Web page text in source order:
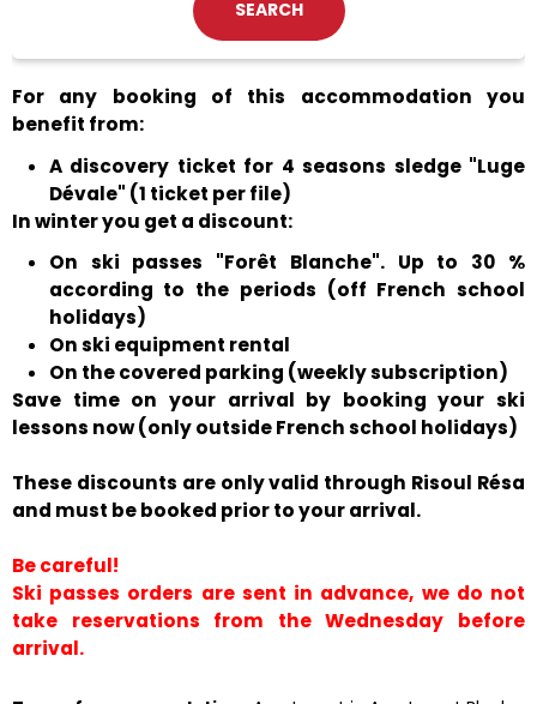
For any booking of this accommodation you
benefit from:
A discovery ticket for 4 seasons sledge "Luge
Dévale" (1 ticket per file)
In winter you get a discount:
On ski passes "Forêt Blanche". Up to 30 %
according to the periods (off French school
holidays)
On ski equipment rental
On the covered parking (weekly subscription)
Save time on your arrival by booking your ski
lessons now (only outside French school holidays)
These discounts are only valid through Risoul Résa
and must be booked prior to your arrival.
Be careful!
Ski passes orders are sent in advance, we do not
take reservations from the Wednesday before
arrival.